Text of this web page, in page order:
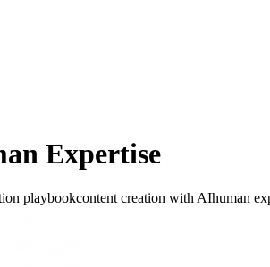
Expertise
playbookcontent creation with AIhuman